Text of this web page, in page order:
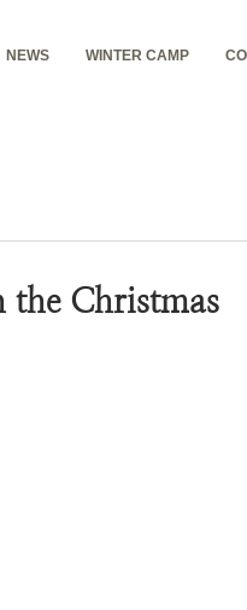
NEWS WINTER CAMP
the Christmas